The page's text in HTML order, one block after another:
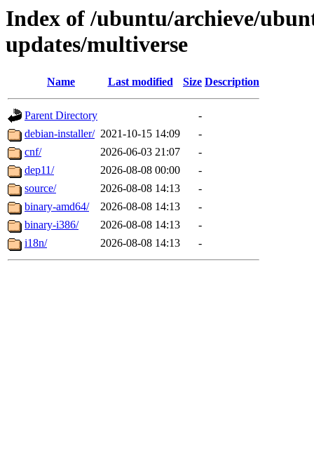
Index of /ubuntu/archieve/
updates/multiverse
Name Last modified Size Description
Parent Directory
-
debian-installer/ 2021-10-15 14:09
-
cnf/
2026-06-03 21:07
-
dep11/
2026-08-08 00:00
-
source/
2026-08-08 14:13
-
binary-amd64/
2026-08-08 14:13
-
binary-i386/
2026-08-08 14:13
-
i18n/
2026-08-08 14:13 -